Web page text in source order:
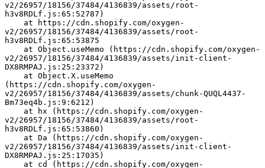
v2/26957/18156/37484/4136839/assets/root-
h3v8RDLf.js:65:52787)
v2/26957/18156/37484/4136839/assets/root-
h3v8RDLf.js:65:53875
v2/26957/18156/37484/4136839/assets/init-client-
DX8RMPAJ.js:25:23372)
(https://cdn.shopify.com/oxygen-
v2/26957/18156/37484/4136839/assets/chunk-QUQL4437-
Bm73eq4b.js:9:6212)
v2/26957/18156/37484/4136839/assets/root-
h3v8RDLf.js:65:53860)
v2/26957/18156/37484/4136839/assets/init-client-
DX8RMPAJ.js:25:17035)